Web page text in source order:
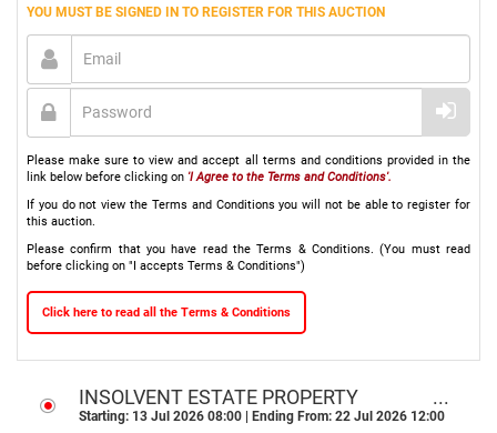
YOU MUST BE SIGNED IN TO REGISTER FOR THIS AUCTION
Please make sure to view and accept all terms and conditions provided in the
link below before clicking on 'I Agree to the Terms and Conditions'.
If you do not view the Terms and Conditions you will not be able to register for
this auction.
Please confirm that you have read the Terms & Conditions. (You must read
before clicking on "I accepts Terms & Conditions")
Click here to read all the Terms & Conditions
INSOLVENT ESTATE PROPERTY
ONLINE & ON-SITE AUCTION I
Starting: 13 Jul 2026 08:00 | Ending From: 22 Jul 2026 12:00